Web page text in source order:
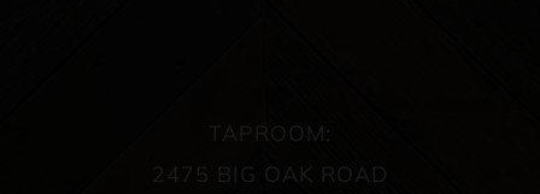
TAPROOM:
2475 BIG OAK ROAD